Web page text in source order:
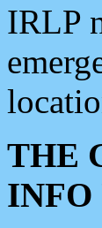
IRLP
THE
INFO